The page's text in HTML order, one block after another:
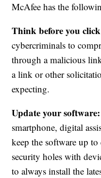
McAfee has the
Think before you
cybercriminals to
through a malicious
a link or other
expecting.
Update your software:
smartphone, digital
keep the software up
security holes with
to always install the